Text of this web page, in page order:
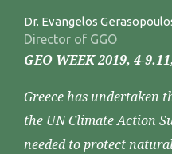
Dr. Evangelos
Director of GGO
GEO WEEK 2019, 4-
Greece has undertaken
the UN Climate Action
needed to protect